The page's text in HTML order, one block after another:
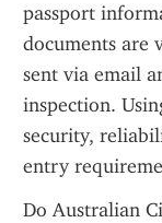
passport
documents are
sent via email
inspection.
security,
entry
Do Australian